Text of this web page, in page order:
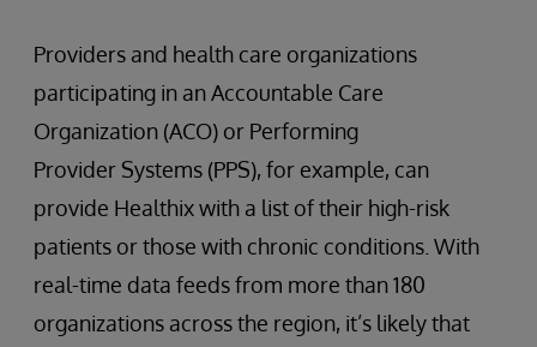
Providers and health care organizations
participating in an Accountable Care
Organization (ACO) or Performing
Provider Systems (PPS), for example, can
provide Healthix with a list of their high-risk
patients or those with chronic conditions. With
real-time data feeds from more than 180
organizations across the region, it’s likely that